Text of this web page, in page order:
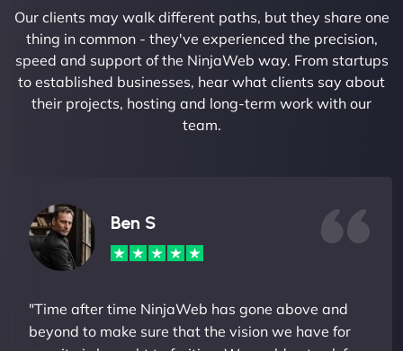
Our clients may walk different paths, but they share one
thing in common - they've experienced the precision,
speed and support of the NinjaWeb way. From startups
to established businesses, hear what clients say about
their projects, hosting and long-term work with our
team.
Ben S
"Time after time NinjaWeb has gone above and
beyond to make sure that the vision we have for